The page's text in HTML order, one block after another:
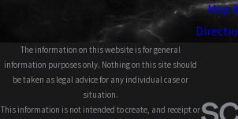
Map
The information on this website is for general
information purposes only. Nothing on this site should
be taken as legal advice for any individual case or
situation.
This information is not intended to create, and receipt or